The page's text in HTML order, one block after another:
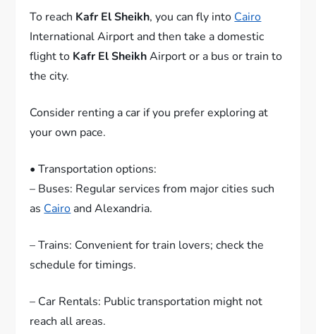
To reach Kafr El Sheikh, you can fly into Cairo
International Airport and then take a domestic
flight to Kafr El SheikhAirport or a bus or train to
the city.
Consider renting a car if you prefer exploring at
your own pace.
• Transportation options:
– Buses: Regular services from major cities such
as Cairo and Alexandria.
– Trains: Convenient for train lovers; check the
schedule for timings.
– Car Rentals: Public transportation might not
reach all areas.